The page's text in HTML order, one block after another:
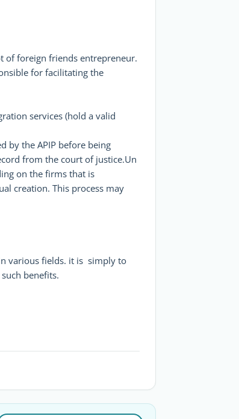
of foreign friends entrepreneur.
for facilitating the
services (hold a valid
by the APIP before being
from the court of justice.Un
on the firms that is
creation. This process may
various fields. it is simply to
benefits.